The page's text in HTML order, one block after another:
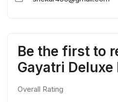
Be the first to
Gayatri
Overall Rating